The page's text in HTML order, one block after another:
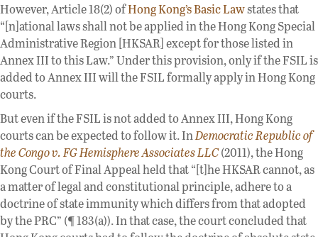
However, Article 18(2) ofHong Kong’s Basic Lawstates that
“[n]ational laws shall not be applied in the Hong Kong Special
Administrative Region [HKSAR] except for those listed in
Annex III to this Law.” Under this provision, only if the FSIL is
added to Annex III will the FSIL formally apply in Hong Kong
courts.
But even if the FSIL is not added to Annex III, Hong Kong
courts can be expected to follow it. InDemocratic Republic of
the Congo v. FG Hemisphere Associates LLC(2011), the Hong
Kong Court of Final Appeal held that “[t]he HKSAR cannot, as
a matter of legal and constitutional principle, adhere to a
doctrine of state immunity which differs from that adopted
by the PRC” (¶ 183(a)). In that case, the court concluded that